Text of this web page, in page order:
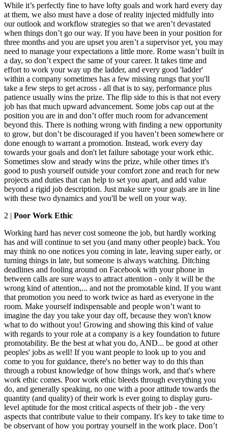
While it’s perfectly fine to have lofty goals and work hard every day
at them, we also must have a dose of reality injected midfully into
our outlook and workflow strategies so that we aren’t devastated
when things don’t go our way. If you have been in your position for
three months and you are upset you aren’t a supervisor yet, you may
need to manage your expectations a little more. Rome wasn’t built in
a day, so don’t expect the same of your career. It takes time and
effort to work your way up the ladder, and every good 'ladder'
within a company sometimes has a few missing rungs that you'll
take a few steps to get across - all that is to say, performance plus
patience usually wins the prize. The flip side to this is that not every
job has that much upward advancement. Some jobs cap out at the
position you are in and don’t offer much room for advancement
beyond this. There is nothing wrong with finding a new opportunity
to grow, but don’t be discouraged if you haven’t been somewhere or
done enough to warrant a promotion. Instead, work every day
towards your goals and don't let failure sabotage your work ethic.
Sometimes slow and steady wins the prize, while other times it's
good to push yourself outside your comfort zone and reach for new
projects and duties that can help to set you apart, and add value
beyond a rigid job description. Just make sure your goals are in line
with these two dynamics and you'll be well on your way.
2 | Poor Work Ethic
Working hard has never cost someone the job, but hardly working
has and will continue to set you (and many other people) back. You
may think no one notices you coming in late, leaving super early, or
turning things in late, but someone is always watching. Ditching
deadlines and fooling around on Facebook with your phone in
between calls are sure ways to attract attention - only it will be the
wrong kind of attention,... and not the promotable kind. If you want
that promotion you need to work twice as hard as everyone in the
room. Make yourself indispensable and people won’t want to
imagine the day you take your day off, because they won't know
what to do without you! Growing and showing this kind of value
with regards to your role at a company is a key foundation to future
promotability. Be the best at what you do, AND... be good at other
peoples' jobs as well! If you want people to look up to you and
come to you for guidance, there's no better way to do this than
through a robust knowledge of how things work, and that's where
work ethic comes. Poor work ethic bleeds through everything you
do, and generally speaking, no one with a poor attitude towards the
quantity (and quality) of their work is ever going to display guru-
level aptitude for the most critical aspects of their job - the very
aspects that contribute value to their company. It's key to take time to
be observant of how you portray yourself in the work place. Don’t